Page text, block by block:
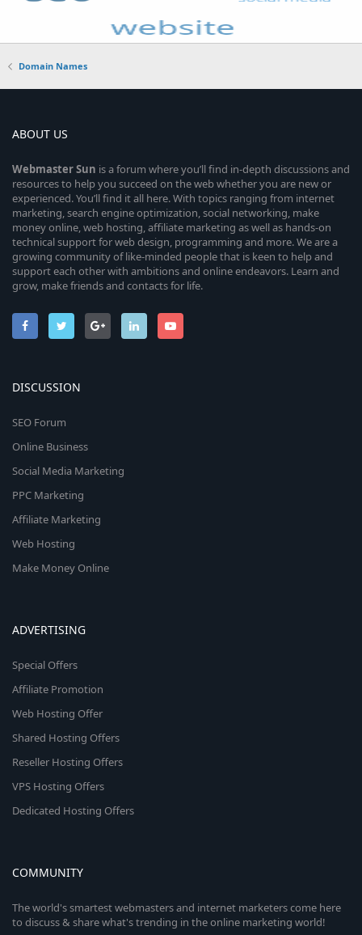
Domain Names
ABOUT US
WebmasterSun is a forum where you’ll find in-depth discussions and
resources to help you succeed on the web whether you are new or
experienced. You’ll find it all here. With topics ranging from internet
marketing, search engine optimization, social networking, make
money online, web hosting, affiliate marketing as well as hands-on
technical support for web design, programming and more. We are a
growing community of like-minded people that is keen to help and
support each other with ambitions and online endeavors. Learn and
grow, make friends and contacts for life.
DISCUSSION
SEO Forum
Online Business
Social Media Marketing
PPC Marketing
Affiliate Marketing
Web Hosting
Make Money Online
ADVERTISING
Special Offers
Affiliate Promotion
Web Hosting Offer
Shared Hosting Offers
Reseller Hosting Offers
VPS Hosting Offers
Dedicated Hosting Offers
COMMUNITY
The world's smartest webmasters and internet marketers come here
to discuss & share what's trending in the online marketing world!